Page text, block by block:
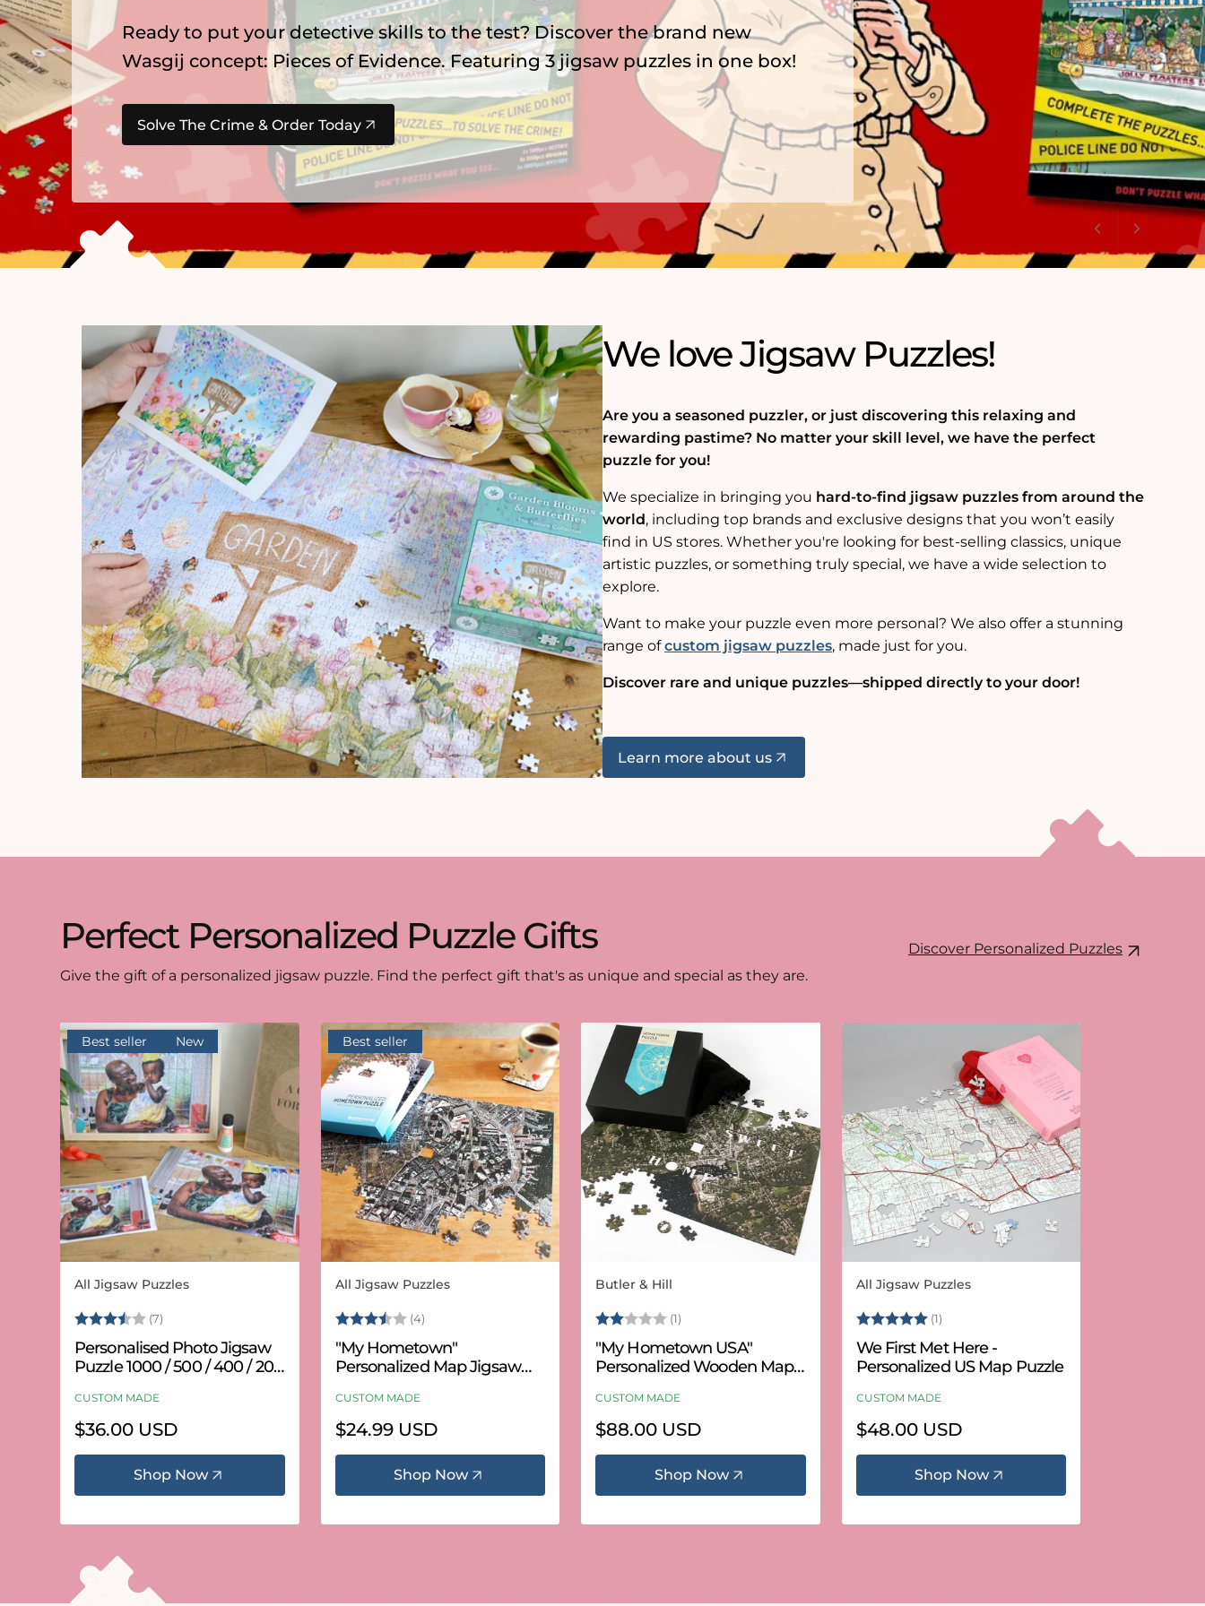
summer favourites, Alice in Wonderland and playful ArtFile cats.
Find Your Next Adventure
We love Jigsaw Puzzles!
Are you a seasoned puzzler, or just discovering this relaxing and
rewarding pastime? No matter your skill level, we have the perfect
puzzle for you!
We specialize in bringing you hard-to-find jigsaw puzzles from around the
world, including top brands and exclusive designs that you won’t easily
find in US stores. Whether you're looking for best-selling classics, unique
artistic puzzles, or something truly special, we have a wide selection to
explore.
Want to make your puzzle even more personal? We also offer a stunning
range ofcustom jigsaw puzzles, made just for you.
Discover rare and unique puzzles—shipped directly to your door!
Learn more about us
Perfect Personalized Puzzle Gifts
Give the gift of a personalized jigsaw puzzle. Find the perfect gift that's as unique and special as they are.
Discover Personalized Puzzles
Best seller New
Vendor:
All Jigsaw Puzzles
Rating: (7)
Personalised Photo Jigsaw
Puzzle 1000 / 500 / 400 / 200
CUSTOM MADE
Regular
price
$36.00 USD
Shop Now
Best seller
Vendor:
All Jigsaw Puzzles
Rating: (4)
"My Hometown"
Personalized Map Jigsaw
CUSTOM MADE
Regular
price
$24.99 USD
Shop Now
Vendor:
Butler & Hill
Rating: (1)
"My Hometown USA"
Personalized Wooden Map
CUSTOM MADE
Regular
price
$88.00 USD
Shop Now
Vendor:
All Jigsaw Puzzles
Rating: (1)
We First Met Here -
Personalized US Map Puzzle
CUSTOM MADE
Regular
price
$48.00 USD
Shop Now